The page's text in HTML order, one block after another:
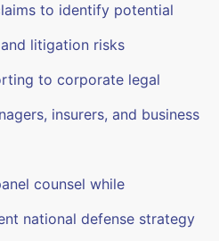
to identify potential
litigation risks
to corporate legal
insurers, and business
counsel while
national defense strategy